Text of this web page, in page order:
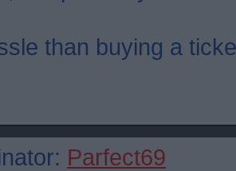
than buying a
Parfect69